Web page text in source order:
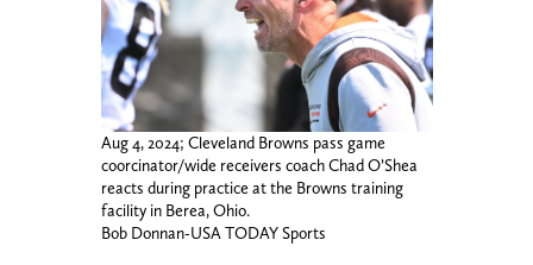
Aug 4, 2024; Cleveland Browns pass game
coorcinator/wide receivers coach Chad O’Shea
reacts during practice at the Browns training
facility in Berea, Ohio.
Bob Donnan-USA TODAY Sports